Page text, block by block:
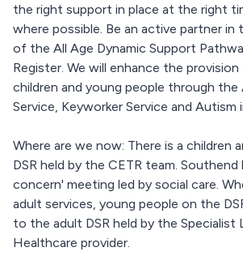
the right support in place at the right
where possible. Be an active partner in
of the All Age Dynamic Support
Register. We will enhance the
children and young people through
Service, Keyworker Service and Autism
Where are we now: There is a children
DSR held by the CETR team.
concern' meeting led by social care.
adult services, young people on the
to the adult DSR held by the Specialist
Healthcare provider.